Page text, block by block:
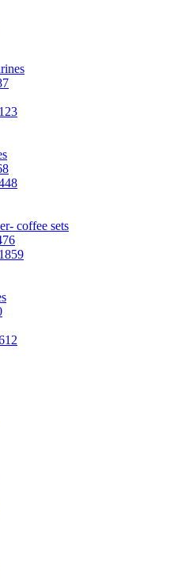
coffee sets